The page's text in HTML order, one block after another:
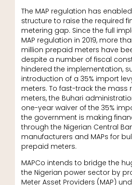
The MAP regulation has
structure to raise the required
metering gap. Since the full
MAP regulation in 2019, more
million prepaid meters have
despite a number of fiscal
hindered the implementation,
introduction of a 35% import
meters. To fast-track the mass
meters, the Buhari
one-year waiver of the 35%
the government is making
through the Nigerian Central
manufacturers and MAPs for
prepaid meters.
MAPCo intends to bridge the
the Nigerian power sector by
Meter Asset Providers (MAP)